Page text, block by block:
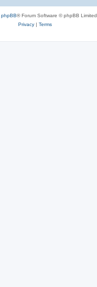
phpBB® Forum Software © phpBB Limited
Privacy| Terms